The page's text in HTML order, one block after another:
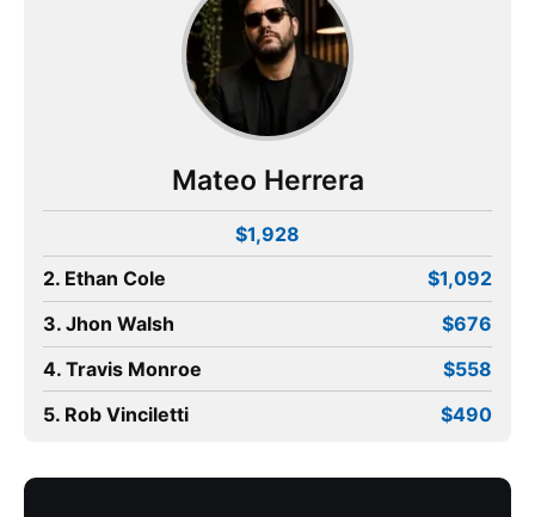
Mateo Herrera
$1,928
2. Ethan Cole
$1,092
3. Jhon Walsh
$676
4. Travis Monroe
$558
5. Rob Vinciletti
$490